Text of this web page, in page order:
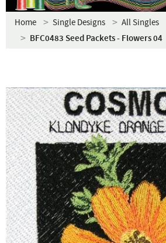
Home Single Designs All Singles
BFC0483 Seed Packets - Flowers 04